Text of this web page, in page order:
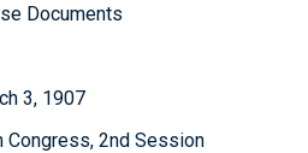
Documents
3, 1907
Congress, 2nd Session